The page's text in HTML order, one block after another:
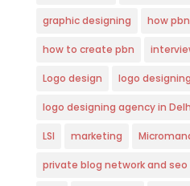
graphic designing how
how to create pbn
Logo design logo designing
logo designing agency in
LSI marketing
private blog network and seo